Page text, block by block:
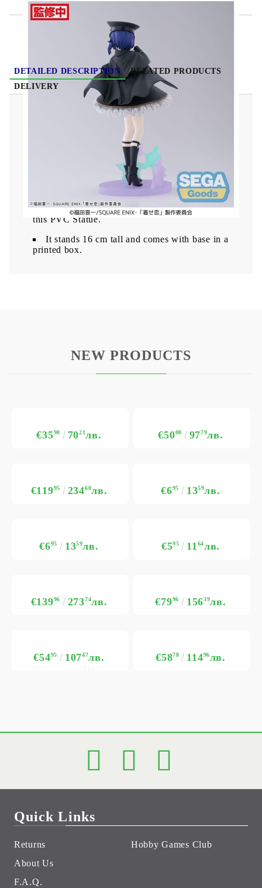
DETAILED DESCRIPTION
RELATED PRODUCTS
DELIVERY
My Dress-Up Darling Luminasta PVC Statue -
Sajuna Inui Black Lily 16 cm
From the "My Dress-Up Darling" series comes
this PVC Statue.
It stands 16 cm tall and comes with base in a
printed box.
NEW PRODUCTS
€3590 7021лв. €5000 9779лв.
€11995 23460лв. €695 1359лв.
€695 1359лв. €595 1164лв.
€13996 27374лв. €7996 15639лв.
€5495 10747лв. €5878 11496лв.
Quick Links
Returns
About Us
F.A.Q.
Hobby Games Club